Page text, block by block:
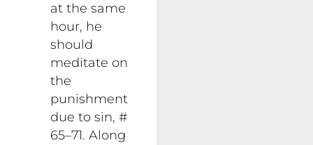
at the same
hour, he
should
meditate on
the
punishment
due to sin, #
65–71. Along